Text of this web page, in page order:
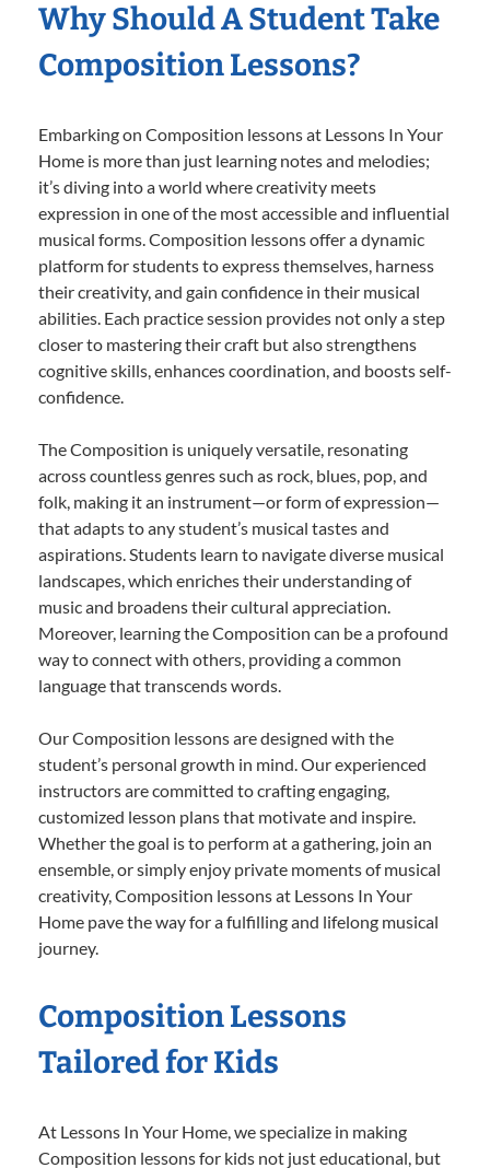
Why Should A Student Take
Composition Lessons?
Embarking on Composition lessons at Lessons In Your
Home is more than just learning notes and melodies;
it’s diving into a world where creativity meets
expression in one of the most accessible and influential
musical forms. Composition lessons offer a dynamic
platform for students to express themselves, harness
their creativity, and gain confidence in their musical
abilities. Each practice session provides not only a step
closer to mastering their craft but also strengthens
cognitive skills, enhances coordination, and boosts self-
confidence.
The Composition is uniquely versatile, resonating
across countless genres such as rock, blues, pop, and
folk, making it an instrument—or form of expression—
that adapts to any student’s musical tastes and
aspirations. Students learn to navigate diverse musical
landscapes, which enriches their understanding of
music and broadens their cultural appreciation.
Moreover, learning the Composition can be a profound
way to connect with others, providing a common
language that transcends words.
Our Composition lessons are designed with the
student’s personal growth in mind. Our experienced
instructors are committed to crafting engaging,
customized lesson plans that motivate and inspire.
Whether the goal is to perform at a gathering, join an
ensemble, or simply enjoy private moments of musical
creativity, Composition lessons at Lessons In Your
Home pave the way for a fulfilling and lifelong musical
journey.
Composition Lessons
Tailored for Kids
At Lessons In Your Home, we specialize in making
Composition lessons for kids not just educational, but